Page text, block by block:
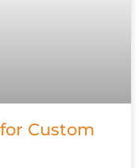
Custom